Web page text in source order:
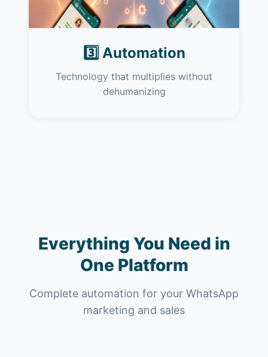
3️⃣ Automation
Technology that multiplies without
dehumanizing
Everything You Need in
One Platform
Complete automation for your WhatsApp
marketing and sales